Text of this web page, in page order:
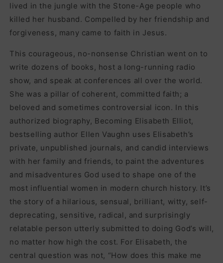
lived in the jungle with the Stone-Age people who
killed her husband. Compelled by her friendship and
forgiveness, many came to faith in Jesus.
This courageous, no-nonsense Christian went on to
write dozens of books, host a long-running radio
show, and speak at conferences all over the world.
She was a pillar of coherent, committed faith; a
beloved and sometimes controversial icon. In this
authorized biography, Becoming Elisabeth Elliot,
bestselling author Ellen Vaughn uses Elisabeth’s
private, unpublished journals, and candid interviews
with her family and friends, to paint the adventures
and misadventures God used to shape one of the
most influential women in modern church history. It’s
the story of a hilarious, sensual, brilliant, witty, self-
deprecating, sensitive, radical, and surprisingly
relatable person utterly submitted to doing God’s will,
no matter how high the cost. For Elisabeth, the
central question was not, “How does this make me